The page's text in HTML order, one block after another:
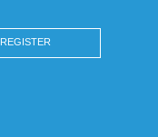
REGISTER